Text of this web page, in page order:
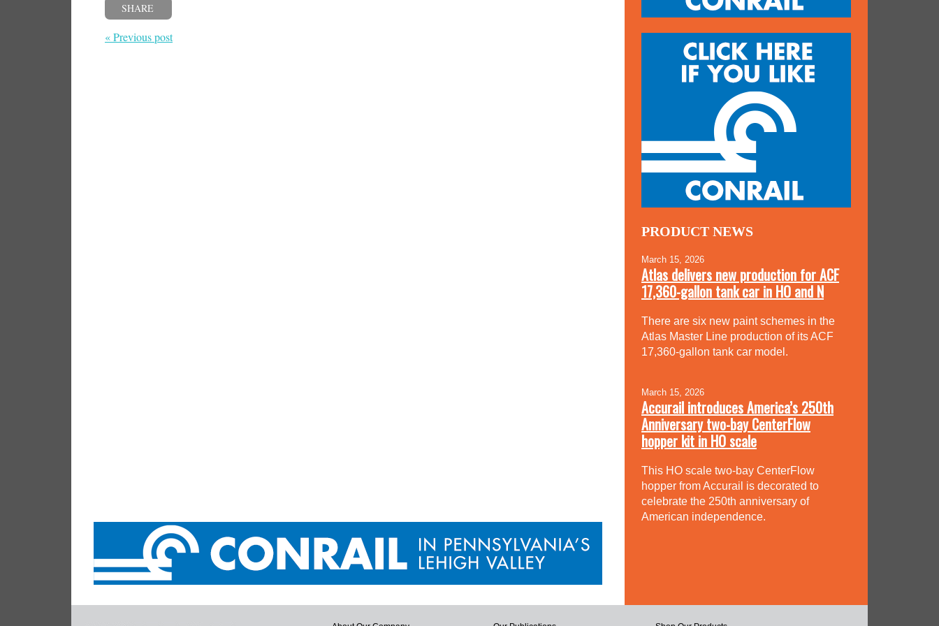
SHARE
« Previous post
PRODUCT NEWS
March 15, 2026
Atlas delivers new production for ACF
17,360-gallon tank car in HO and N
There are six new paint schemes in the
Atlas Master Line production of its ACF
17,360-gallon tank car model.
March 15, 2026
Accurail introduces America’s 250th
Anniversary two-bay CenterFlow
hopper kit in HO scale
This HO scale two-bay CenterFlow
hopper from Accurail is decorated to
celebrate the 250th anniversary of
American independence.